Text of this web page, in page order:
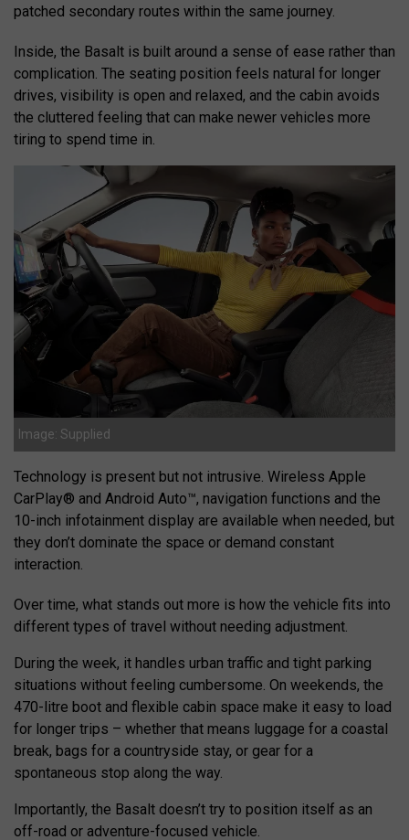
patched secondary routes within the same journey.
Inside, the Basalt is built around a sense of ease rather than
complication. The seating position feels natural for longer
drives, visibility is open and relaxed, and the cabin avoids
the cluttered feeling that can make newer vehicles more
tiring to spend time in.
Image: Supplied
Technology is present but not intrusive. Wireless Apple
CarPlay® and Android Auto™, navigation functions and the
10-inch infotainment display are available when needed, but
they don’t dominate the space or demand constant
interaction.
Over time, what stands out more is how the vehicle fits into
different types of travel without needing adjustment.
During the week, it handles urban traffic and tight parking
situations without feeling cumbersome. On weekends, the
470-litre boot and flexible cabin space make it easy to load
for longer trips – whether that means luggage for a coastal
break, bags for a countryside stay, or gear for a
spontaneous stop along the way.
Importantly, the Basalt doesn’t try to position itself as an
off-road or adventure-focused vehicle.